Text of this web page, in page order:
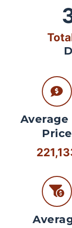
Average
Price